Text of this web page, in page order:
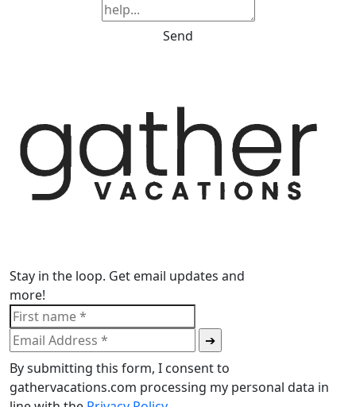
Send
Stay in the loop. Get email updates and
more!
By submitting this form, I consent to
gathervacations.com processing my personal data in